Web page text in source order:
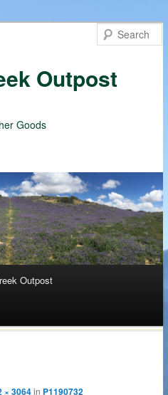
Outpost
Goods
Outpost
× 3064in P1190732